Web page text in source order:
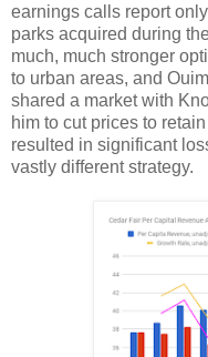
earnings calls report
parks acquired during
much, much stronger
to urban areas, and
shared a market with
him to cut prices to
resulted in significant
vastly different strategy.